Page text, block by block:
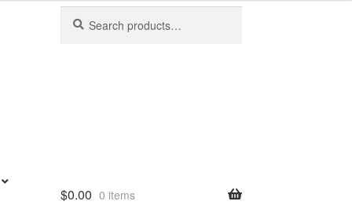
for:
$0.00 0 items